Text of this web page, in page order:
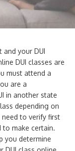
and your DUI
DUI classes are
must attend a
are a
in another state
depending on
need to verify first
to make certain.
you determine